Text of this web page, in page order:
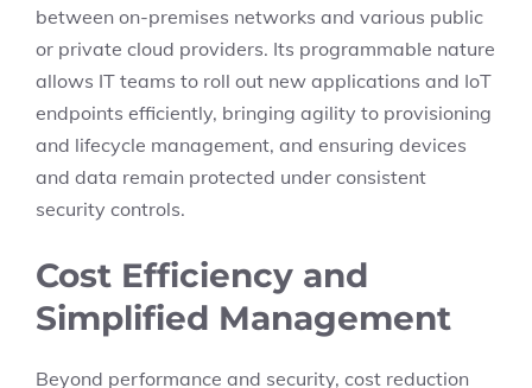
between on-premises networks and various public
or private cloud providers. Its programmable nature
allows IT teams to roll out new applications and IoT
endpoints efficiently, bringing agility to provisioning
and lifecycle management, and ensuring devices
and data remain protected under consistent
security controls.
Cost Efficiency and
Simplified Management
Beyond performance and security, cost reduction